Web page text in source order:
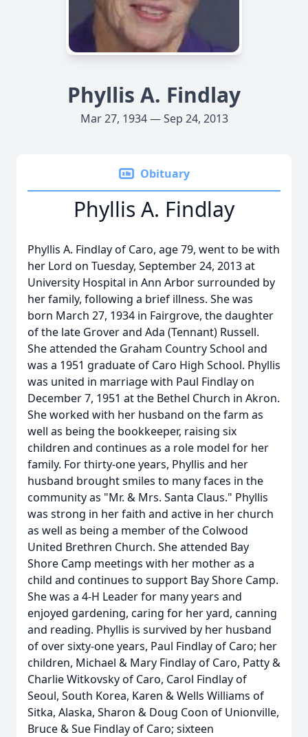
Phyllis A. Findlay
Mar 27, 1934 — Sep 24, 2013
Obituary
Phyllis A. Findlay
Phyllis A. Findlay of Caro, age 79, went to be with
her Lord on Tuesday, September 24, 2013 at
University Hospital in Ann Arbor surrounded by
her family, following a brief illness. She was
born March 27, 1934 in Fairgrove, the daughter
of the late Grover and Ada (Tennant) Russell.
She attended the Graham Country School and
was a 1951 graduate of Caro High School. Phyllis
was united in marriage with Paul Findlay on
December 7, 1951 at the Bethel Church in Akron.
She worked with her husband on the farm as
well as being the bookkeeper, raising six
children and continues as a role model for her
family. For thirty-one years, Phyllis and her
husband brought smiles to many faces in the
community as "Mr. & Mrs. Santa Claus." Phyllis
was strong in her faith and active in her church
as well as being a member of the Colwood
United Brethren Church. She attended Bay
Shore Camp meetings with her mother as a
child and continues to support Bay Shore Camp.
She was a 4-H Leader for many years and
enjoyed gardening, caring for her yard, canning
and reading. Phyllis is survived by her husband
of over sixty-one years, Paul Findlay of Caro; her
children, Michael & Mary Findlay of Caro, Patty &
Charlie Witkovsky of Caro, Carol Findlay of
Seoul, South Korea, Karen & Wells Williams of
Sitka, Alaska, Sharon & Doug Coon of Unionville,
Bruce & Sue Findlay of Caro; sixteen